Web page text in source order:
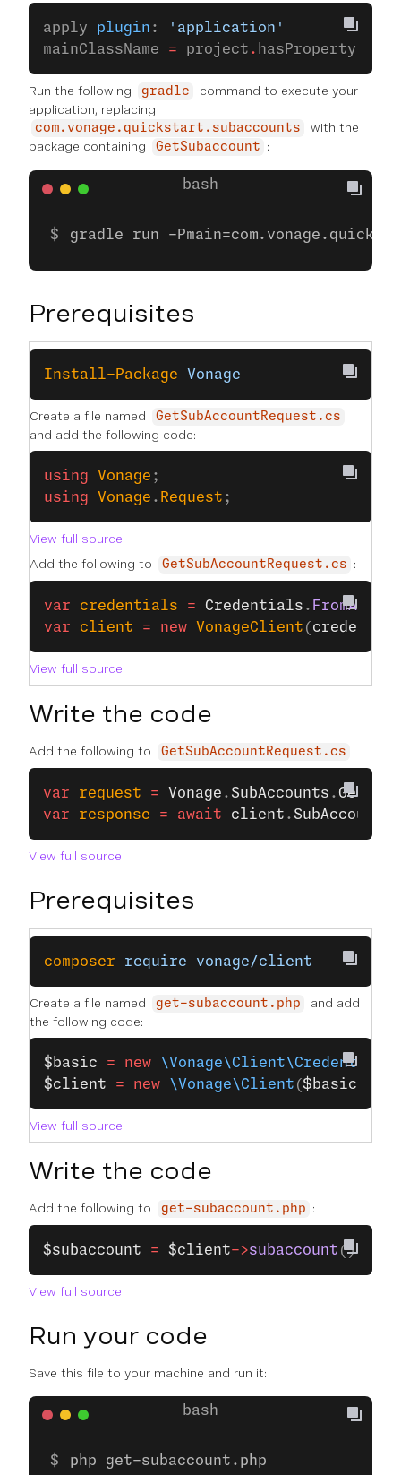
apply plugin :
'application'
mainClassName = project . hasProperty(
Run the following gradle
command to execute your
application, replacing
com.vonage.quickstart.subaccounts
with the
package containing
GetSubaccount :
gradle run -
Prerequisites
Install-Package Vonage
Create a file named GetSubAccountRequest.cs
and add the following code:
using Vonage ;
using Vonage . Request ;
View full source
Add the following to
GetSubAccountRequest.cs :
var credentials = Credentials .
var client = new VonageClient (
View full source
Write the code
Add the following to GetSubAccountRequest.cs :
var request = Vonage . SubAccounts .
var response = await client .
View full source
Prerequisites
composer require vonage/client
Create a file named get-subaccount.php
and add
the following code:
$basic = new
$client = new \Vonage\Client ($basic
View full source
Write the code
Add the following to get-subaccount.php :
$subaccount = $client->subaccount ()->
View full source
Run your code
Save this file to your machine and run it:
php get-subaccount.php